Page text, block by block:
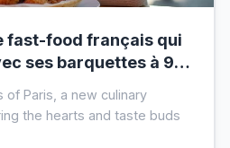
fast-food français qui
ses barquettes à 9 €
Paris, a new culinary
the hearts and taste buds